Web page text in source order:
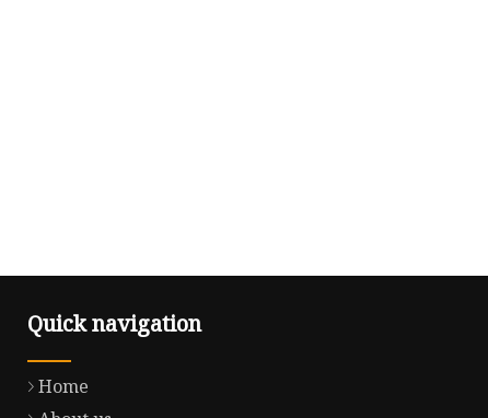
Quick navigation
Home